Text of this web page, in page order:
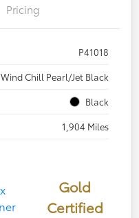
Pricing
P41018
Wind Chill Pearl/Jet Black
Black
1,904 Miles
Gold
Certified